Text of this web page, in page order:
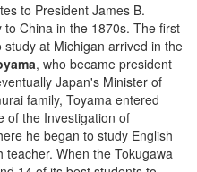
to President James B.
China in the 1870s. The first
at Michigan arrived in the
, who became president
Japan's Minister of
family, Toyama entered
of the Investigation of
he began to study English
When the Tokugawa